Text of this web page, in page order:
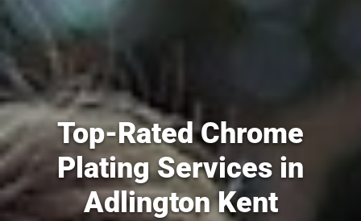
Top-Rated Chrome
Plating Services in
Adlington Kent